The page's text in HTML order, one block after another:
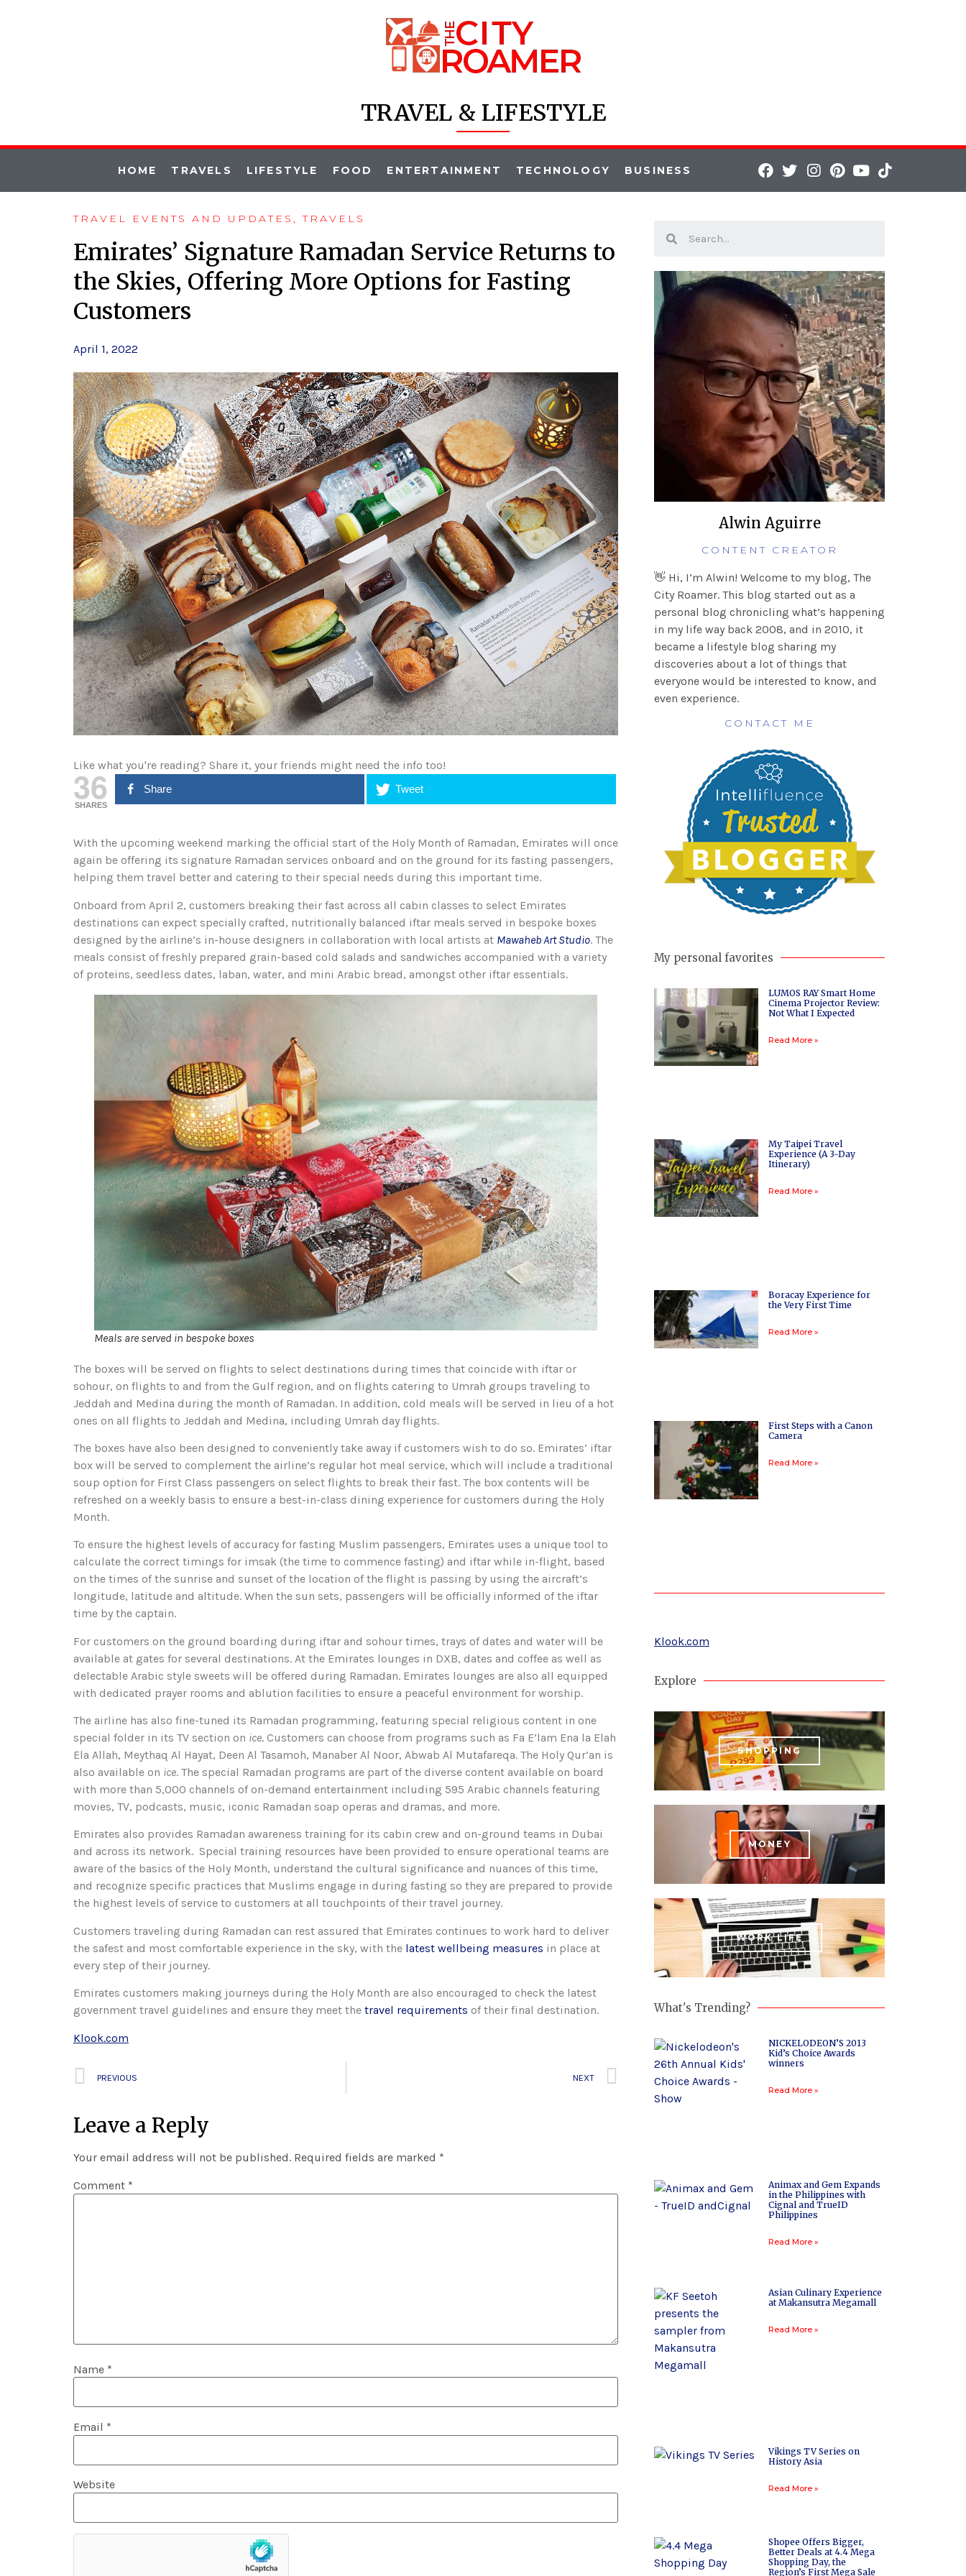
TRAVEL & LIFESTYLE
HOME TRAVELS LIFESTYLE FOOD ENTERTAINMENT TECHNOLOGY BUSINESS
TRAVEL EVENTS AND UPDATES ,TRAVELS
Emirates’ Signature Ramadan Service Returns to
the Skies, Offering More Options for Fasting
Customers
April 1, 2022
Like what you're reading? Share it, your friends might need the info too!
36
SHARES
Share Tweet
With the upcoming weekend marking the official start of the Holy Month of Ramadan, Emirates will once
again be offering its signature Ramadan services onboard and on the ground for its fasting passengers,
helping them travel better and catering to their special needs during this important time.
Onboard from April 2, customers breaking their fast across all cabin classes to select Emirates
destinations can expect specially crafted, nutritionally balanced iftar meals served in bespoke boxes
designed by the airline’s in-house designers in collaboration with local artists at Mawaheb Art Studio. The
meals consist of freshly prepared grain-based cold salads and sandwiches accompanied with a variety
of proteins, seedless dates, laban, water, and mini Arabic bread, amongst other iftar essentials.
Meals are served in bespoke boxes
The boxes will be served on flights to select destinations during times that coincide with iftar or
sohour, on flights to and from the Gulf region, and on flights catering to Umrah groups traveling to
Jeddah and Medina during the month of Ramadan. In addition, cold meals will be served in lieu of a hot
ones on all flights to Jeddah and Medina, including Umrah day flights.
The boxes have also been designed to conveniently take away if customers wish to do so. Emirates’ iftar
box will be served to complement the airline’s regular hot meal service, which will include a traditional
soup option for First Class passengers on select flights to break their fast. The box contents will be
refreshed on a weekly basis to ensure a best-in-class dining experience for customers during the Holy
Month.
To ensure the highest levels of accuracy for fasting Muslim passengers, Emirates uses a unique tool to
calculate the correct timings for imsak (the time to commence fasting) and iftar while in-flight, based
on the times of the sunrise and sunset of the location of the flight is passing by using the aircraft’s
longitude, latitude and altitude. When the sun sets, passengers will be officially informed of the iftar
time by the captain.
For customers on the ground boarding during iftar and sohour times, trays of dates and water will be
available at gates for several destinations. At the Emirates lounges in DXB, dates and coffee as well as
delectable Arabic style sweets will be offered during Ramadan. Emirates lounges are also all equipped
with dedicated prayer rooms and ablution facilities to ensure a peaceful environment for worship.
The airline has also fine-tuned its Ramadan programming, featuring special religious content in one
special folder in its TV section on ice. Customers can choose from programs such as Fa E’lam Ena la Elah
Ela Allah, Meythaq Al Hayat, Deen Al Tasamoh, Manaber Al Noor, Abwab Al Mutafareqa. The Holy Qur’an is
also available on ice. The special Ramadan programs are part of the diverse content available on board
with more than 5,000 channels of on-demand entertainment including 595 Arabic channels featuring
movies, TV, podcasts, music, iconic Ramadan soap operas and dramas, and more.
Emirates also provides Ramadan awareness training for its cabin crew and on-ground teams in Dubai
and across its network. Special training resources have been provided to ensure operational teams are
aware of the basics of the Holy Month, understand the cultural significance and nuances of this time,
and recognize specific practices that Muslims engage in during fasting so they are prepared to provide
the highest levels of service to customers at all touchpoints of their travel journey.
Customers traveling during Ramadan can rest assured that Emirates continues to work hard to deliver
the safest and most comfortable experience in the sky, with the latest wellbeing measures in place at
every step of their journey.
Emirates customers making journeys during the Holy Month are also encouraged to check the latest
government travel guidelines and ensure they meet the travel requirements of their final destination.
Klook.com
PREVIOUS NEXT
Leave a Reply
Your email address will not be published. Required fields are marked *
Comment *
Name *
Email *
Website
Alwin Aguirre
CONTENT CREATOR
👋 Hi, I’m Alwin! Welcome to my blog, The
City Roamer. This blog started out as a
personal blog chronicling what’s happening
in my life way back 2008, and in 2010, it
became a lifestyle blog sharing my
discoveries about a lot of things that
everyone would be interested to know, and
even experience.
CONTACT ME
My personal favorites
LUMOS RAY Smart Home
Cinema Projector Review:
Not What I Expected
Read More »
My Taipei Travel
Experience (A 3-Day
Itinerary)
Read More »
Boracay Experience for
the Very First Time
Read More »
First Steps with a Canon
Camera
Read More »
Klook.com
Explore
SHOPPING
MONEY
WORK LIFE
What's Trending?
NICKELODEON’S 2013
Kid’s Choice Awards
winners
Read More »
Animax and Gem Expands
in the Philippines with
Cignal and TrueID
Philippines
Read More »
Asian Culinary Experience
at Makansutra Megamall
Read More »
Vikings TV Series on
History Asia
Read More »
Shopee Offers Bigger,
Better Deals at 4.4 Mega
Shopping Day, the
Region’s First Mega Sale